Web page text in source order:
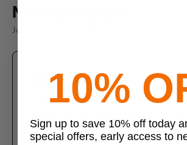
New customer?
Join thousands of satisfied customers
Create an account
Join us today and enjoy these exclusive
Check out faster with saved
Save multiple shipping addresses
10%
Sign up to save 10% off today
special offers, early access to